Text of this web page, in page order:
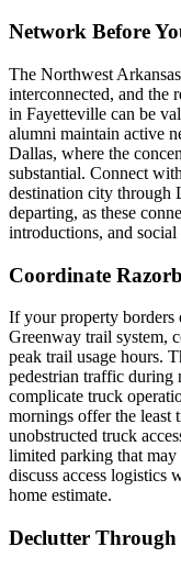
Network Before
The Northwest
interconnected, and the
in Fayetteville can be
alumni maintain active
Dallas, where the
substantial. Connect
destination city through
departing, as these
introductions, and
Coordinate
If your property borders
Greenway trail system,
peak trail usage hours.
pedestrian traffic during
complicate truck
mornings offer the least
unobstructed truck
limited parking that
discuss access
home estimate.
Declutter Through